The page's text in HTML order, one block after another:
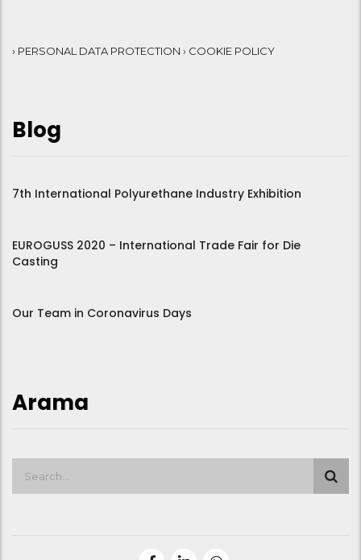
› PERSONAL DATA PROTECTION › COOKIE POLICY
Blog
7th International Polyurethane Industry Exhibition
EUROGUSS 2020 – International Trade Fair for Die
Casting
Our Team in Coronavirus Days
Arama